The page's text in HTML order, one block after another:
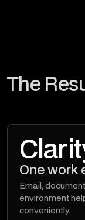
The
One work
Email,
environment
conveniently.